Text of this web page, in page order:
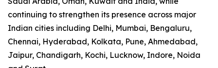
continuing to strengthen its presence across major
Indian cities including Delhi, Mumbai, Bengaluru,
Chennai, Hyderabad, Kolkata, Pune, Ahmedabad,
Jaipur, Chandigarh, Kochi, Lucknow, Indore, Noida